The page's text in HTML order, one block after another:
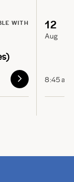
WITH
12
Aug
8:45